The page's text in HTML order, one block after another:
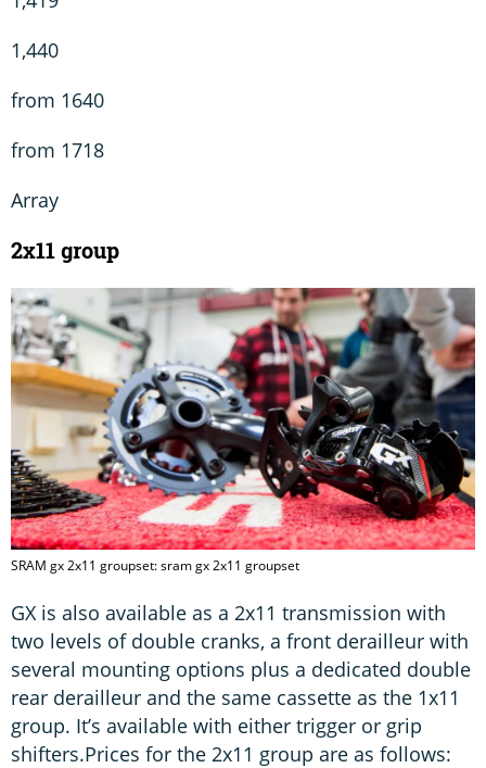
1,440
from 1640
from 1718
Array
2x11 group
SRAM gx 2x11 groupset: sram gx 2x11 groupset
GX is also available as a 2x11 transmission with
two levels of double cranks, a front derailleur with
several mounting options plus a dedicated double
rear derailleur and the same cassette as the 1x11
group. It’s available with either trigger or grip
shifters.Prices for the 2x11 group are as follows: